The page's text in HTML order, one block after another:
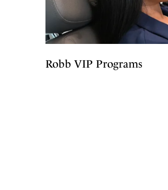
Robb VIP Programs